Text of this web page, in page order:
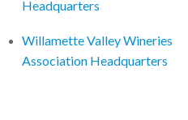
Headquarters
Willamette Valley Wineries
Association Headquarters